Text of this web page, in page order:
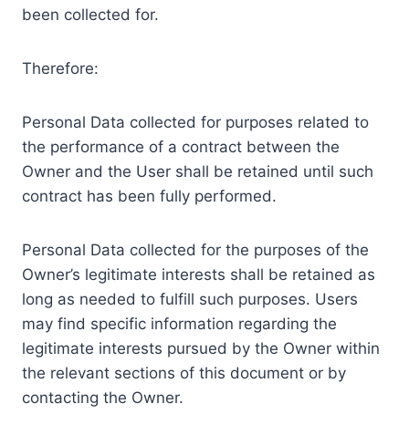
been collected for.
Therefore:
Personal Data collected for purposes related to
the performance of a contract between the
Owner and the User shall be retained until such
contract has been fully performed.
Personal Data collected for the purposes of the
Owner’s legitimate interests shall be retained as
long as needed to fulfill such purposes. Users
may find specific information regarding the
legitimate interests pursued by the Owner within
the relevant sections of this document or by
contacting the Owner.